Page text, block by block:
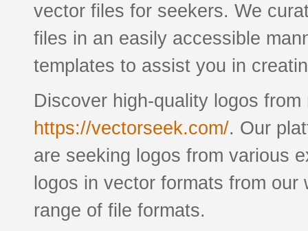
vector files for seekers. We
files in an easily accessible
templates to assist you in
Discover high-quality logos
https://vectorseek.com/. Our
are seeking logos from various
logos in vector formats from
range of file formats.